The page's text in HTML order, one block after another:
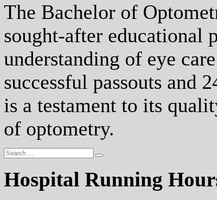
The Bachelor of
sought-after educational
understanding of eye
successful passouts and
is a testament to its
of optometry.
Hospital Running